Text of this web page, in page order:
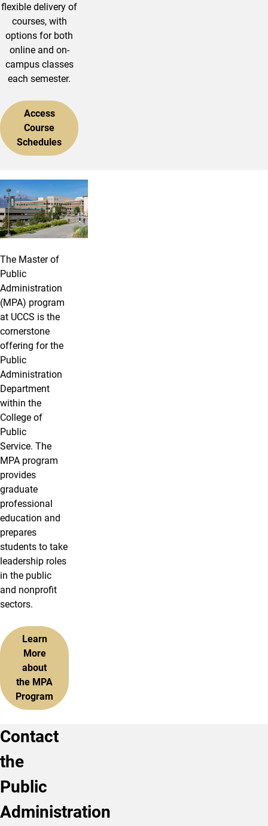
flexible delivery of
courses, with
options for both
online and on-
campus classes
each semester.
Access
Course
Schedules
Master of Public Administration
The Master of
Public
Administration
(MPA) program
at UCCS is the
cornerstone
offering for the
Public
Administration
Department
within the
College of
Public
Service. The
MPA program
provides
graduate
professional
education and
prepares
students to take
leadership roles
in the public
and nonprofit
sectors.
Learn
More
about
the MPA
Program
Contact
the
Public
Administration